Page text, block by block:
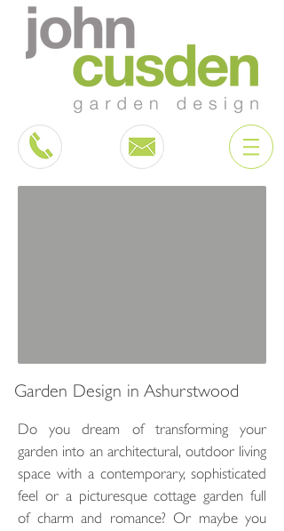
Garden Design in Ashurstwood
Do you dream of transforming your
garden into an architectural, outdoor living
space with a contemporary, sophisticated
feel or a picturesque cottage garden full
of charm and romance? Or maybe you